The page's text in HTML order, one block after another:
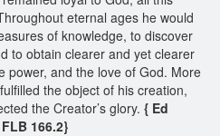
eternal ages he would
of knowledge, to discover
to obtain clearer and yet clearer
power, and the love of God. More
the object of his creation,
the Creator’s glory. { Ed
166.2}